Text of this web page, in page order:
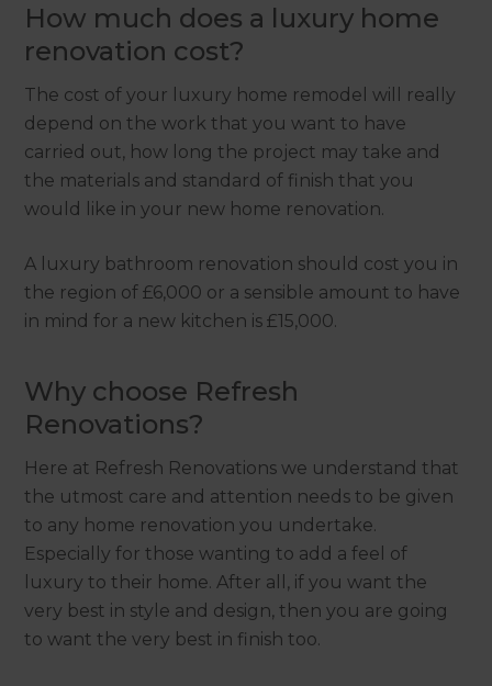
How much does a luxury home
renovation cost?
The cost of your luxury home remodel will really
depend on the work that you want to have
carried out, how long the project may take and
the materials and standard of finish that you
would like in your new home renovation.
A luxury bathroom renovation should cost you in
the region of £6,000 or a sensible amount to have
in mind for a new kitchen is £15,000.
Why choose Refresh
Renovations?
Here at Refresh Renovations we understand that
the utmost care and attention needs to be given
to any home renovation you undertake.
Especially for those wanting to add a feel of
luxury to their home. After all, if you want the
very best in style and design, then you are going
to want the very best in finish too.